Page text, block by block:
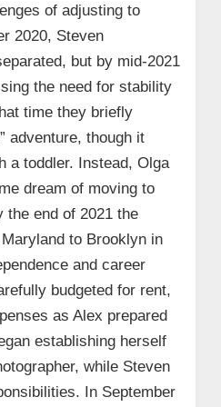
of adjusting to
2020, Steven
but by mid-2021
the need for stability
time they briefly
adventure, though it
a toddler. Instead, Olga
dream of moving to
the end of 2021 the
to Brooklyn in
and career
budgeted for rent,
as Alex prepared
establishing herself
while Steven
In September